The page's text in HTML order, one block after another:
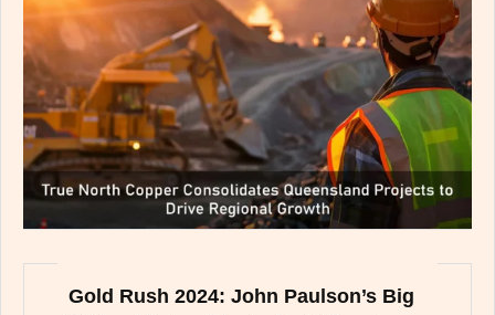
Gold Rush 2024: John Paulson’s Big